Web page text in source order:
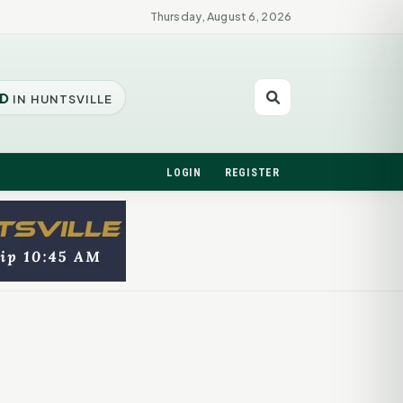
Thursday, August 6, 2026
IN HUNTSVILLE
LOGIN REGISTER